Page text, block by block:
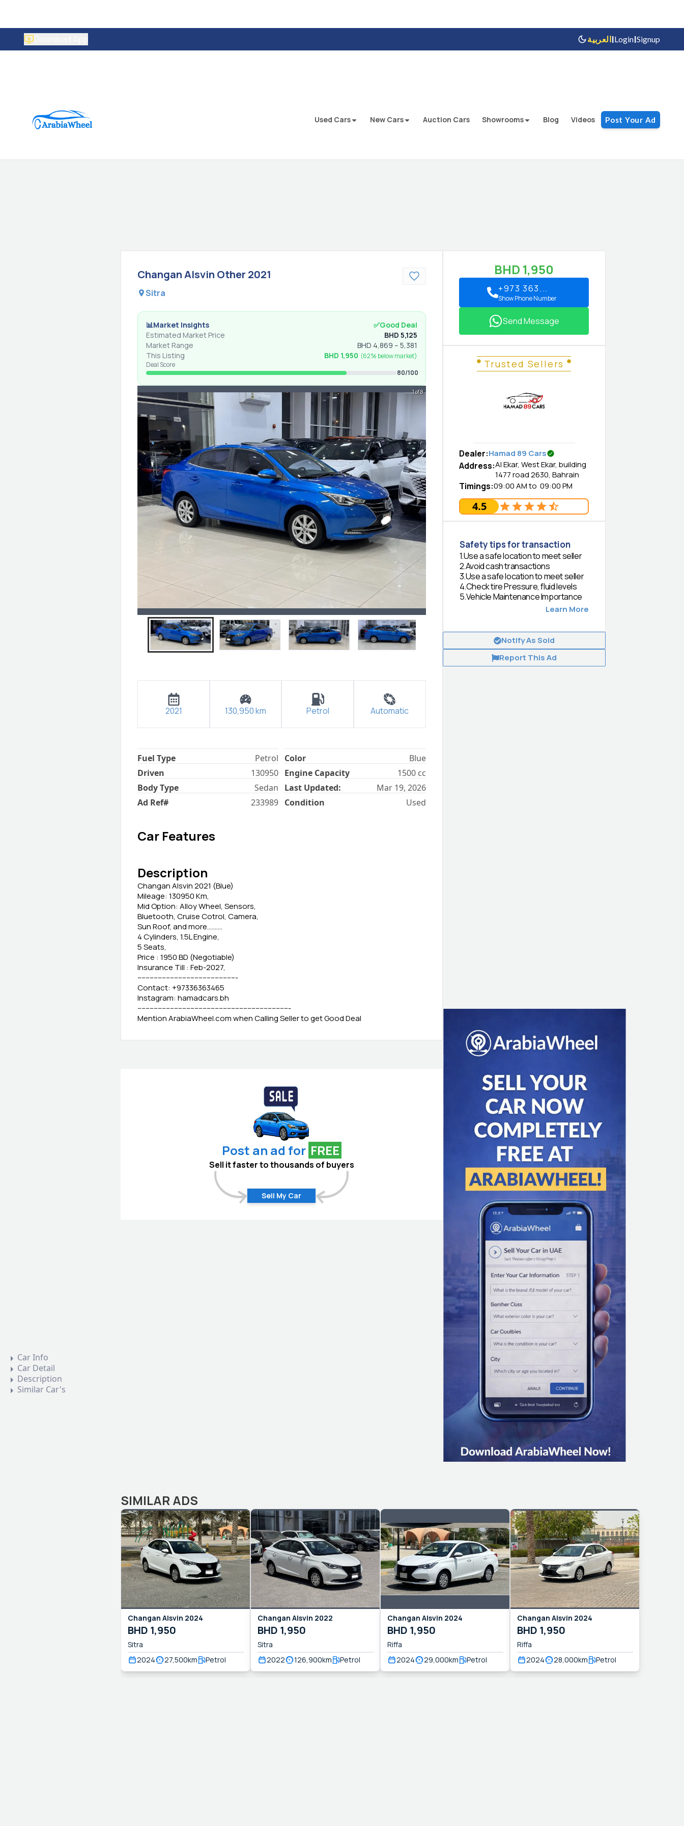
العربية|Login|Signup
Used Cars New Cars Auction Cars Showrooms Blog Videos Post Your Ad
Car Info
Car Detail
Description
Similar Car's
ChanganAlsvin Other 2021
Sitra
📊Market Insights ✅Good Deal
Estimated Market Price
BHD 5,125
Market Range
BHD 4,869 – 5,381
This Listing
BHD 1,950 (62% belowmarket)
Deal Score
80/100
1 of 8
2021 130,950km Petrol Automatic
Fuel Type
Petrol
Driven
130950
Body Type
Sedan
Ad Ref# 233989
Color
Blue
Engine Capacity
1500cc
Last Updated:
Mar 19, 2026
Condition
Used
Car Features
Description
Changan Alsvin 2021 (Blue)
Mileage: 130950 Km,
Mid Option: Alloy Wheel, Sensors,
Bluetooth, Cruise Cotrol, Camera,
Sun Roof, and more..........
4 Cylinders, 1.5L Engine,
5 Seats,
Price : 1950 BD (Negotiable)
Insurance Till : Feb-2027,
-------------------------------------------------
Contact: +97336363465
Instagram: hamadcars.bh
---------------------------------------------------------------------------
Mention ArabiaWheel.com when Calling Seller to get Good Deal
Post an ad for FREE
Sell it faster to thousands of buyers
Sell My Car
BHD 1,950
+973 363...
Show Phone Number
Send Message
Trusted Sellers
Dealer:Hamad 89 Cars
Address:Al Ekar, West Ekar, building
1477 road 2630, Bahrain
Timings:09:00 AM to09:00 PM
4.5
Safety tips for transaction
1.Use a safe location to meet seller
2.Avoid cash transactions
3.Use a safe location to meet seller
4.Check tire Pressure, fluid levels
5.Vehicle Maintenance Importance
Learn More
Notify As Sold
Report This Ad
SIMILAR ADS
Changan Alsvin 2024
BHD 1,950
Sitra
2024
27,500km Petrol
Changan Alsvin 2022
BHD 1,950
Sitra
2022
126,900km Petrol
Changan Alsvin 2024
BHD 1,950
Riffa
2024
29,000km Petrol
Changan Alsvin 2024
BHD 1,950
Riffa
2024
28,000km Petrol